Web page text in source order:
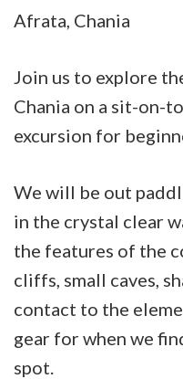
Kayak
in
Afrata
Afrata, Chania
Join us to explore
Chania on a sit-on-
excursion for
We will be out
in the crystal clear
the features of the
cliffs, small caves,
contact to the
gear for when we
spot.